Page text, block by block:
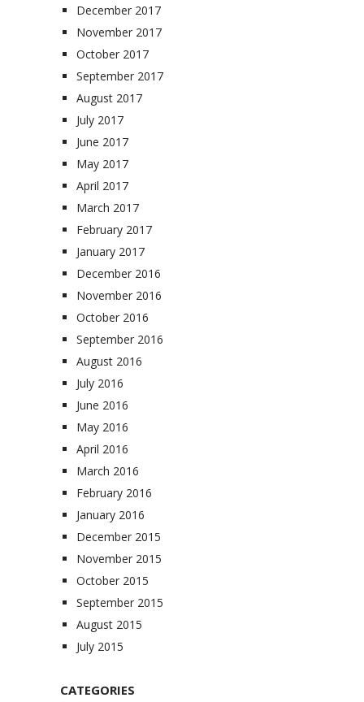
December 2017
November 2017
October 2017
September 2017
August 2017
July 2017
June 2017
May 2017
April 2017
March 2017
February 2017
January 2017
December 2016
November 2016
October 2016
September 2016
August 2016
July 2016
June 2016
May 2016
April 2016
March 2016
February 2016
January 2016
December 2015
November 2015
October 2015
September 2015
August 2015
July 2015
CATEGORIES